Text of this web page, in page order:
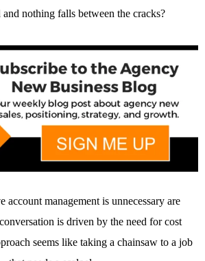
nothing falls between the cracks?
account management is unnecessary are
is driven by the need for cost
seems like taking a chainsaw to a job